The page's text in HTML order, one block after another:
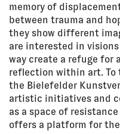
memory of
between trauma and
they show different
are interested in
way create a refuge
reflection within art.
the Bielefelder
artistic initiatives and
as a space of
offers a platform for